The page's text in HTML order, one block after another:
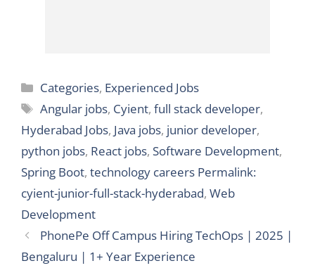
Categories
Categories, Experienced Jobs
Tags
Angular jobs, Cyient,full stack developer,
Hyderabad Jobs, Java jobs, junior developer,
python jobs, React jobs, Software Development,
Spring Boot, technology careers Permalink:
cyient-junior-full-stack-hyderabad, Web
Development
PhonePe Off Campus Hiring TechOps | 2025 |
Bengaluru | 1+ Year Experience